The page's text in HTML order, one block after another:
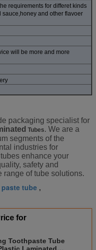
requirements for differet kinds
sauce,honey and other flavoer
will be more and more
packaging specialist for
Tubes. We are a
segments of the
industries for
enhance your
safety and
range of tube solutions.
tube ,
for
Toothpaste Tube